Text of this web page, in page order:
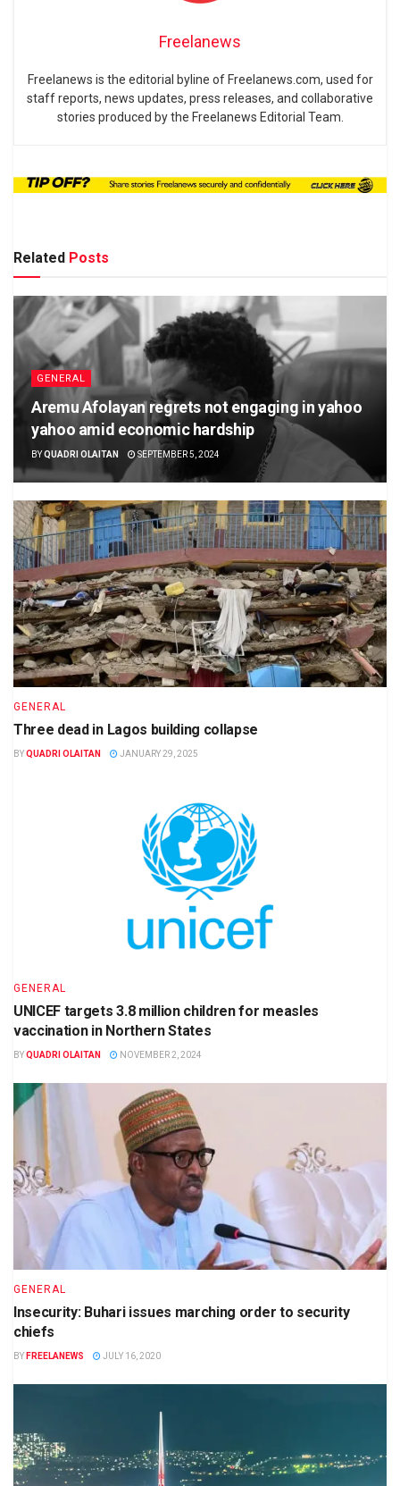
Freelanews
Freelanews is the editorial byline of Freelanews.com, used for
staff reports, news updates, press releases, and collaborative
stories produced by the Freelanews Editorial Team.
Related Posts
GENERAL
Aremu Afolayan regrets not engaging in yahoo
yahoo amid economic hardship
BYQUADRI OLAITAN SEPTEMBER 5, 2024
GENERAL
Three dead in Lagos building collapse
BYQUADRI OLAITAN JANUARY 29, 2025
GENERAL
UNICEF targets 3.8 million children for measles
vaccination in Northern States
BYQUADRI OLAITAN NOVEMBER 2, 2024
GENERAL
Insecurity: Buhari issues marching order to security
chiefs
BY FREELANEWS JULY 16, 2020